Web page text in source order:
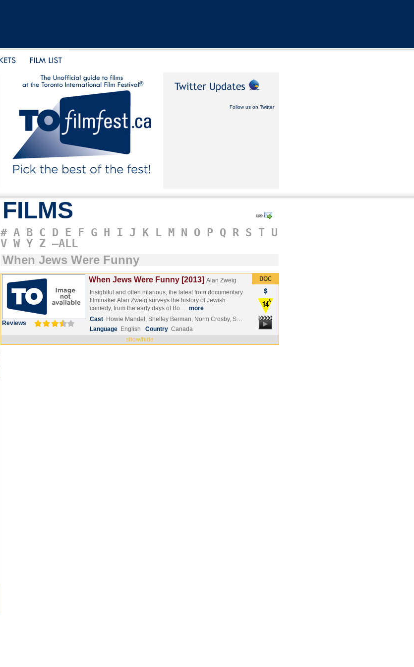
Follow us on Twitter
FILMS
# A B C D E F G H I J K L M N O P Q R S T U
V W Y Z –ALL
When Jews Were Funny
Reviews
When Jews Were Funny [2013] Alan Zweig
Insightful and often hilarious, the latest from documentary
filmmaker Alan Zweig surveys the history of Jewish
comedy, from the early days of Bo… more
Cast Howie Mandel, Shelley Berman, Norm Crosby, S…
Language English Country Canada
show/hide